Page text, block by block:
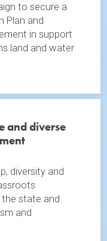
to secure a
Plan and
in support
land and water
and diverse
diversity and
the state and
and